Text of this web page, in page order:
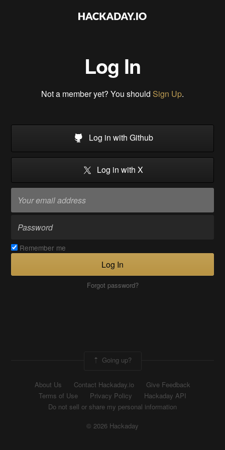
Log In
Not a member yet? You should Sign Up.
Log in with Github
Log in with X
Remember me
Log In
Forgot password?
Going up?
About Us Contact Hackaday.io
Give Feedback
Terms of Use
Privacy Policy
Hackaday API
Do not sell or share my personal information
© 2026 Hackaday